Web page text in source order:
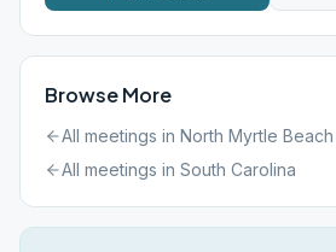
Browse More
All meetings in North Myrtle Beach
All meetings in South Carolina